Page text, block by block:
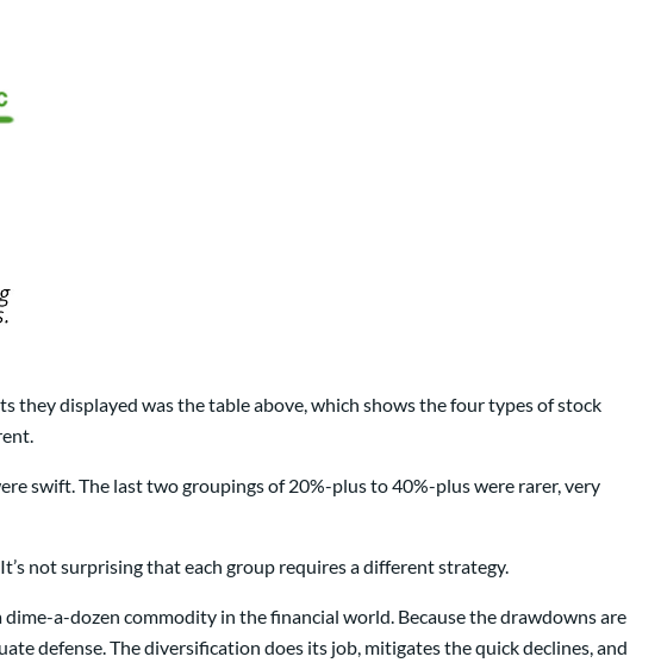
they displayed was the table above, which shows the four types of stock
swift. The last two groupings of 20%-plus to 40%-plus were rarer, very
not surprising that each group requires a different strategy.
a-dozen commodity in the financial world. Because the drawdowns are
defense. The diversification does its job, mitigates the quick declines, and